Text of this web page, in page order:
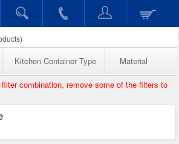
Kitchen Container Type Material
combination, remove some of the filters to